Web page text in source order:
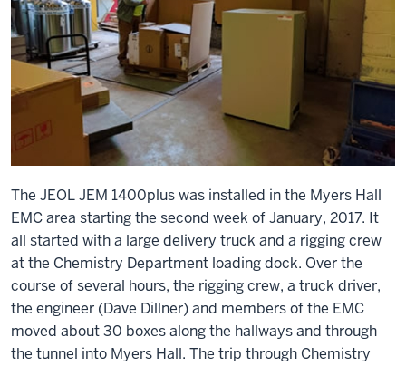
The JEOL JEM 1400plus was installed in the Myers Hall
EMC area starting the second week of January, 2017. It
all started with a large delivery truck and a rigging crew
at the Chemistry Department loading dock. Over the
course of several hours, the rigging crew, a truck driver,
the engineer (Dave Dillner) and members of the EMC
moved about 30 boxes along the hallways and through
the tunnel into Myers Hall. The trip through Chemistry